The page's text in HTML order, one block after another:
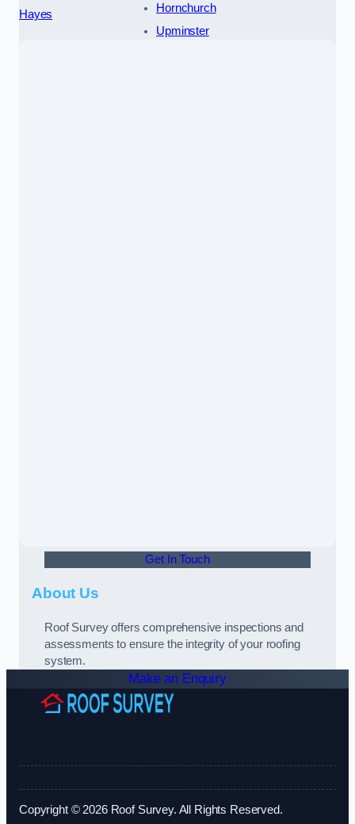
Hayes
Hornchurch
Upminster
Get In Touch
About Us
Roof Survey offers comprehensive inspections and
assessments to ensure the integrity of your roofing
system.
Make an Enquiry
Copyright © 2026 Roof Survey. All Rights Reserved.